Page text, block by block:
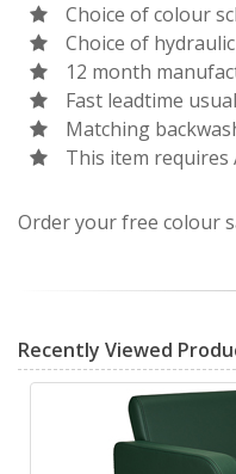
Choice of colour
Choice of
12 month
Fast leadtime
Matching
This item requires
Order your free colour
Recently Viewed